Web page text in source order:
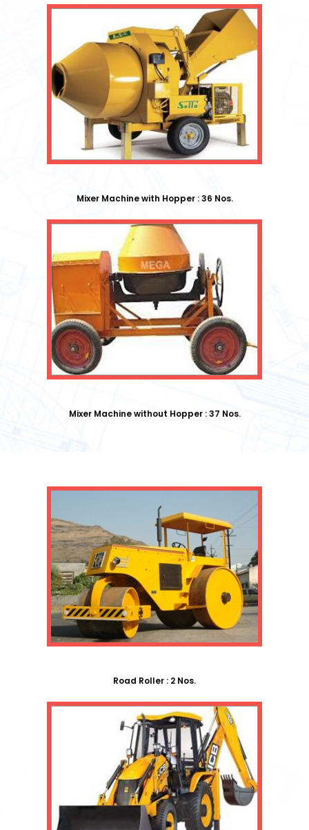
Mixer Machine with Hopper : 36 Nos.
Mixer Machine without Hopper : 37 Nos.
Road Roller : 2 Nos.